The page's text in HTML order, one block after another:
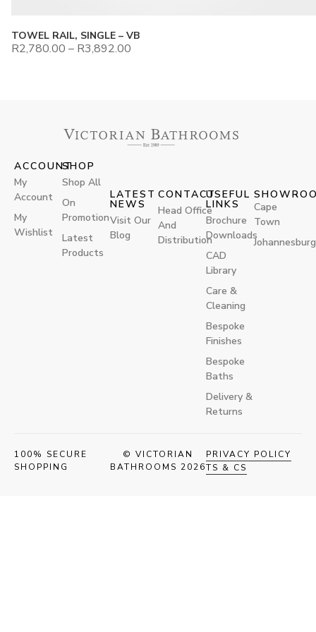
TOWEL RAIL, SINGLE – VB
R2,780.00 – R3,892.00
CONTACT
Head Office
And
Distribution
ACCOUNT
My
Account
My
Wishlist
SHOP
Shop All
On
Promotion
Latest
Products
USEFUL
LINKS
Brochure
Downloads
CAD
Library
Care &
Cleaning
Bespoke
Finishes
Bespoke
Baths
Delivery &
Returns
LATEST
NEWS
Visit Our
Blog
Cape
Town
Johannesburg
100% SECURE
SHOPPING
© VICTORIAN
BATHROOMS 2026
PRIVACY POLICY
TS & CS